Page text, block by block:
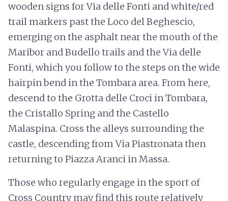
wooden signs for Via delle Fonti and white/red
trail markers past the Loco del Beghescio,
emerging on the asphalt near the mouth of the
Maribor and Budello trails and the Via delle
Fonti, which you follow to the steps on the wide
hairpin bend in the Tombara area. From here,
descend to the Grotta delle Croci in Tombara,
the Cristallo Spring and the Castello
Malaspina. Cross the alleys surrounding the
castle, descending from Via Piastronata then
returning to Piazza Aranci in Massa.
Those who regularly engage in the sport of
Cross Country may find this route relatively